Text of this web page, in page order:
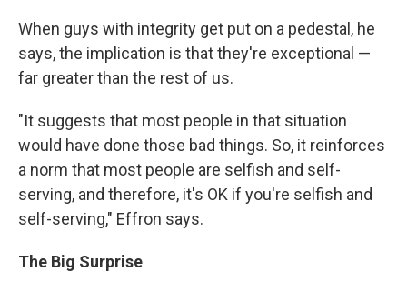
When guys with integrity get put on a pedestal, he
says, the implication is that they're exceptional —
far greater than the rest of us.
"It suggests that most people in that situation
would have done those bad things. So, it reinforces
a norm that most people are selfish and self-
serving, and therefore, it's OK if you're selfish and
self-serving," Effron says.
The Big Surprise